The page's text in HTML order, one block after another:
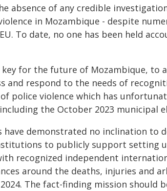
absence of any credible
in Mozambique - despite
To date, no one has been held
for the future of Mozambique, to
and respond to the needs of
police violence which has
the October 2023 municipal
demonstrated no inclination to
to publicly support setting
recognized independent
around the deaths, injuries and
The fact-finding mission should